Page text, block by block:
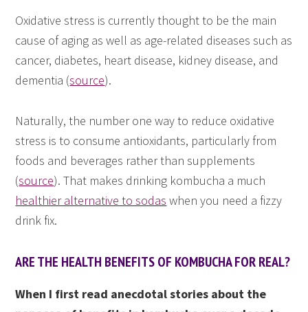
Oxidative stress is currently thought to be the main
cause of aging as well as age-related diseases such as
cancer, diabetes, heart disease, kidney disease, and
dementia (source).
Naturally, the number one way to reduce oxidative
stress is to consume antioxidants, particularly from
foods and beverages rather than supplements
(source). That makes drinking kombucha a much
healthier alternative to sodas when you need a fizzy
drink fix.
ARE THE HEALTH BENEFITS OF KOMBUCHA FOR REAL?
When I first read anecdotal stories about the